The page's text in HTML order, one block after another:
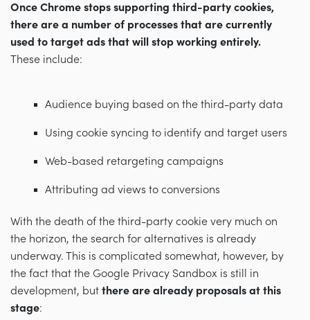
Once Chrome stops supporting third-party cookies,
there are a number of processes that are currently
used to target ads that will stop working entirely.
These include:
Audience buying based on the third-party data
Using cookie syncing to identify and target users
Web-based retargeting campaigns
Attributing ad views to conversions
With the death of the third-party cookie very much on
the horizon, the search for alternatives is already
underway. This is complicated somewhat, however, by
the fact that the Google Privacy Sandbox is still in
development, but there are already proposals at this
stage: